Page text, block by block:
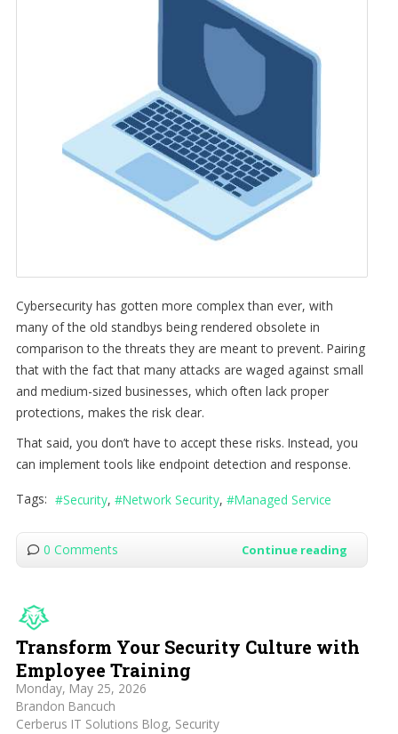
Cybersecurity has gotten more complex than ever, with
many of the old standbys being rendered obsolete in
comparison to the threats they are meant to prevent. Pairing
that with the fact that many attacks are waged against small
and medium-sized businesses, which often lack proper
protections, makes the risk clear.
That said, you don’t have to accept these risks. Instead, you
can implement tools like endpoint detection and response.
Tags: Security Network Security Managed Service
0 Comments Continue reading
Transform Your Security Culture with
Employee Training
Monday, May 25, 2026
Brandon Bancuch
Cerberus IT Solutions Blog Security